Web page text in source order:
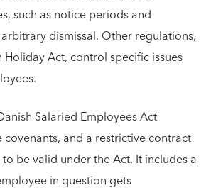
such as notice periods and
dismissal. Other regulations,
Holiday Act, control specific issues
Salaried Employees Act
and a restrictive contract
be valid under the Act. It includes a
in question gets